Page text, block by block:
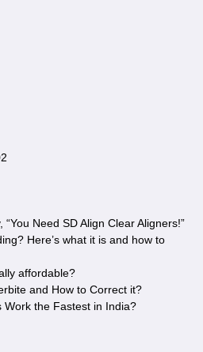
Need SD Align Clear Aligners!”
Here’s what it is and how to
affordable?
and How to Correct it?
Work the Fastest in India?